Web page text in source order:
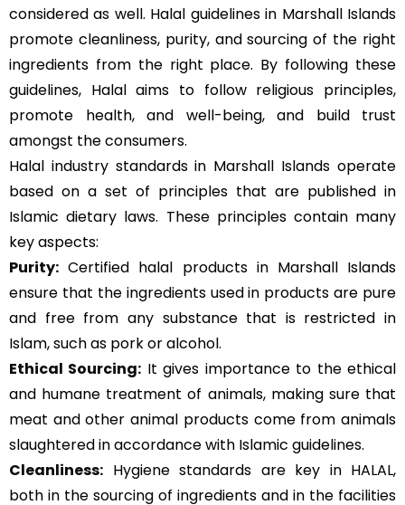
considered as well. Halal guidelines in Marshall Islands
promote cleanliness, purity, and sourcing of the right
ingredients from the right place. By following these
guidelines, Halal aims to follow religious principles,
promote health, and well-being, and build trust
amongst the consumers.
Halal industry standards in Marshall Islands operate
based on a set of principles that are published in
Islamic dietary laws. These principles contain many
key aspects:
Purity: Certified halal products in Marshall Islands
ensure that the ingredients used in products are pure
and free from any substance that is restricted in
Islam, such as pork or alcohol.
Ethical Sourcing: It gives importance to the ethical
and humane treatment of animals, making sure that
meat and other animal products come from animals
slaughtered in accordance with Islamic guidelines.
Cleanliness: Hygiene standards are key in HALAL,
both in the sourcing of ingredients and in the facilities